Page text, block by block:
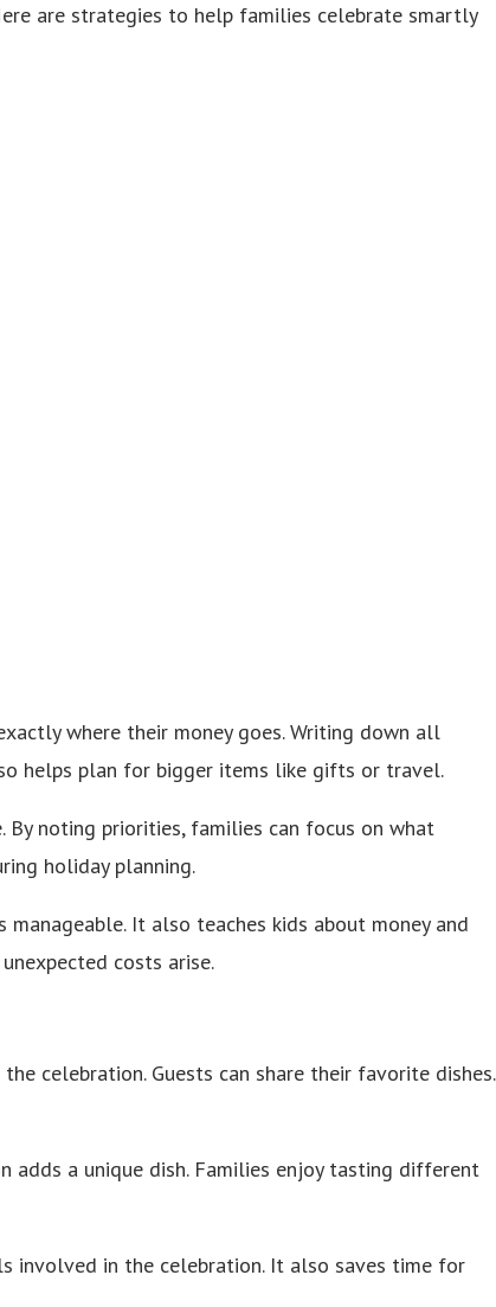
are strategies to help families celebrate smartly
where their money goes. Writing down all
helps plan for bigger items like gifts or travel.
By noting priorities, families can focus on what
holiday planning.
It also teaches kids about money and
costs arise.
celebration. Guests can share their favorite dishes.
adds a unique dish. Families enjoy tasting different
involved in the celebration. It also saves time for